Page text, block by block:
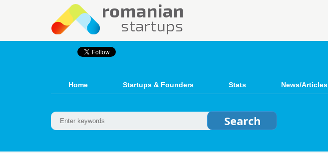
Home Startups & Founders Stats News/Articles